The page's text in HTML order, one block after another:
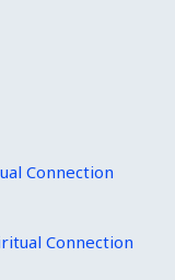
Connection
Connection